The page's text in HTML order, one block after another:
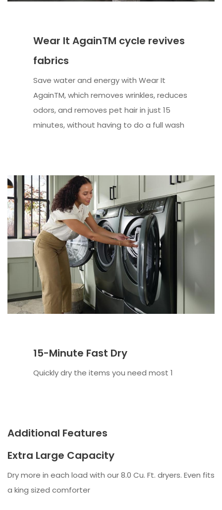
Wear It AgainTM cycle revives
fabrics
Save water and energy with Wear It
AgainTM, which removes wrinkles, reduces
odors, and removes pet hair in just 15
minutes, without having to do a full wash
15-Minute Fast Dry
Quickly dry the items you need most 1
Additional Features
Extra Large Capacity
Dry more in each load with our 8.0 Cu. Ft. dryers. Even fits
a king sized comforter